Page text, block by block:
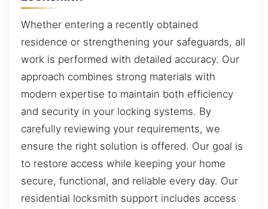
Whether entering a recently obtained
residence or strengthening your safeguards, all
work is performed with detailed accuracy. Our
approach combines strong materials with
modern expertise to maintain both efficiency
and security in your locking systems. By
carefully reviewing your requirements, we
ensure the right solution is offered. Our goal is
to restore access while keeping your home
secure, functional, and reliable every day. Our
residential locksmith support includes access